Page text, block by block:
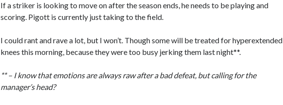
If a striker is looking to move on after the season ends, he needs to be playing and
scoring. Pigott is currently just taking to the field.
I could rant and rave a lot, but I won’t. Though some will be treated for hyperextended
knees this morning, because they were too busy jerking them last night**.
** – I know that emotions are always raw after a bad defeat, but calling for the
manager’s head?